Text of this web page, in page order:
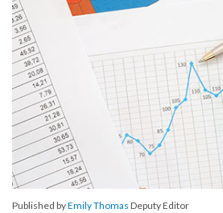
Published byEmily Thomas Deputy Editor